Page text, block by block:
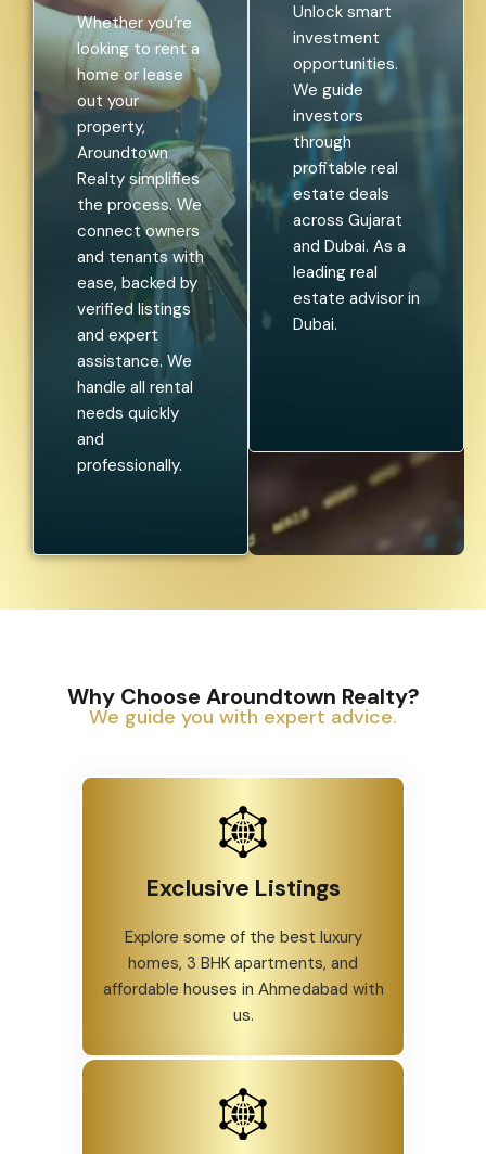
Whether you’re
looking to rent a
home or lease
out your
property,
Aroundtown
Realty simplifies
the process. We
connect owners
and tenants with
ease, backed by
verified listings
and expert
assistance. We
handle all rental
needs quickly
and
professionally.
Unlock smart
investment
opportunities.
We guide
investors
through
profitable real
estate deals
across Gujarat
and Dubai. As a
leading real
estate advisor in
Dubai.
Why Choose Aroundtown Realty?
We guide you with expert advice.
Exclusive Listings
Explore some of the best luxury
homes, 3 BHK apartments, and
affordable houses in Ahmedabad with
us.